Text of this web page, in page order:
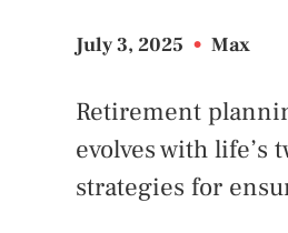
July 3, 2025 • Max
Retirement
evolves with life’s
strategies for